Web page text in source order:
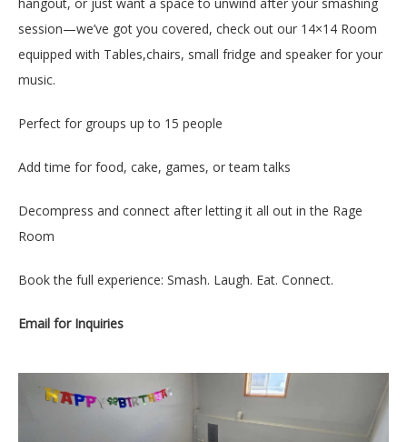
session—we’ve got you covered, check out our 14×14 Room
equipped with Tables,chairs, small fridge and speaker for your
music.
Perfect for groups up to 15 people
Add time for food, cake, games, or team talks
Decompress and connect after letting it all out in the Rage
Room
Book the full experience: Smash. Laugh. Eat. Connect.
Email for Inquiries